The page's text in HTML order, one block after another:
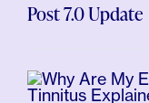
Post 7.0 Update